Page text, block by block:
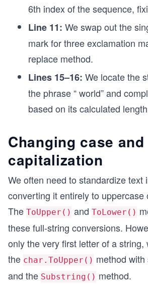
6th index of the sequence,
Line 11: We swap out the
mark for three exclamation
replace method.
Lines 15–16: We locate the
the phrase “ world” and
based on its calculated
Changing case and
capitalization
We often need to standardize text
converting it entirely to uppercase
The ToUpper() and ToLower()
these full-string conversions.
only the very first letter of a string,
the char.ToUpper() method
and the Substring() method.